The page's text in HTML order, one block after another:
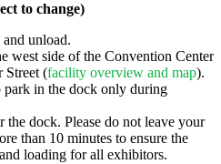
to change)
unload.
west side of the Convention Center
Street (facility overview and map).
in the dock only during
dock. Please do not leave your
than 10 minutes to ensure the
loading for all exhibitors.